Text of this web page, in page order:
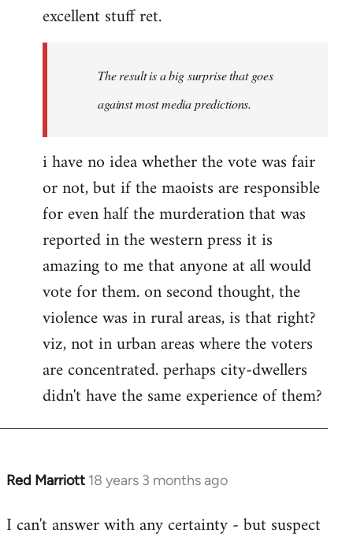
to
libcom.org
excellent stuff ret.
The result is a big surprise that goes
against most media predictions.
i have no idea whether the vote was fair
or not, but if the maoists are responsible
for even half the murderation that was
reported in the western press it is
amazing to me that anyone at all would
vote for them. on second thought, the
violence was in rural areas, is that right?
viz, not in urban areas where the voters
are concentrated. perhaps city-dwellers
didn't have the same experience of them?
Red Marriott 18 years 3 months ago
In
to
I can't answer with any certainty - but suspect